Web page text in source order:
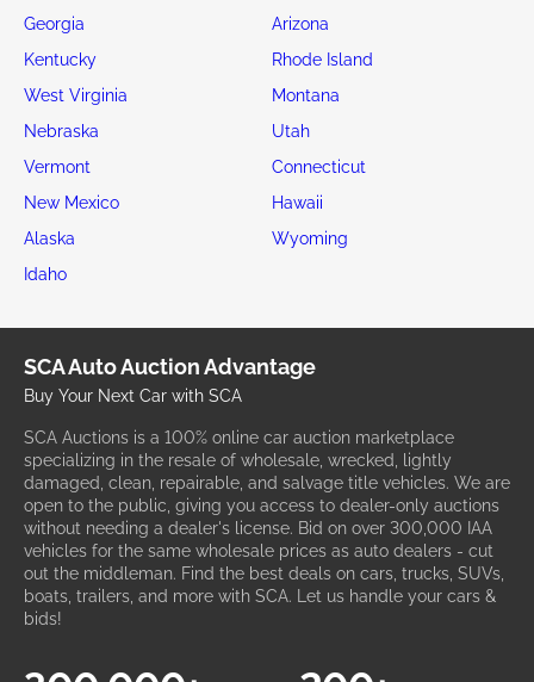
Georgia
Arizona
Kentucky
Rhode Island
West Virginia
Montana
Nebraska
Utah
Vermont
Connecticut
New Mexico
Hawaii
Alaska
Wyoming
Idaho
SCA Auto Auction Advantage
Buy Your Next Car with SCA
SCA Auctions is a 100% online car auction marketplace
specializing in the resale of wholesale, wrecked, lightly
damaged, clean, repairable, and salvage title vehicles. We are
open to the public, giving you access to dealer-only auctions
without needing a dealer's license. Bid on over 300,000 IAA
vehicles for the same wholesale prices as auto dealers - cut
out the middleman. Find the best deals on cars, trucks, SUVs,
boats, trailers, and more with SCA. Let us handle your cars &
bids!